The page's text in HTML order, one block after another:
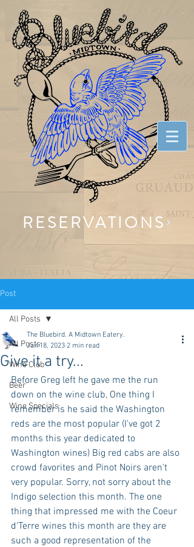
RESERVATIONS
Post
All Posts
Wine Club
Beer
Wine Specials
All Posts
Give it a try...
The Bluebird. A Midtown Eatery.
Jan 18, 2023 2 min read
Before Greg left he gave me the run
down on the wine club, One thing I
remember is he said the Washington
reds are the most popular (I've got 2
months this year dedicated to
Washington wines) Big red cabs are also
crowd favorites and Pinot Noirs aren't
very popular. Sorry, not sorry about the
Indigo selection this month. The one
thing that impressed me with the Coeur
d'Terre wines this month are they are
such a good representation of the